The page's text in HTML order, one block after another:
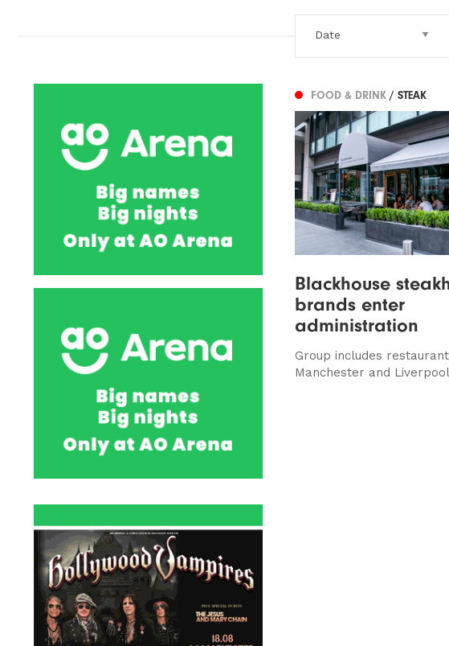
FOOD & DRINK / STEAK
Blackhouse
brands enter
administration
Group includes
Manchester and Liverpool